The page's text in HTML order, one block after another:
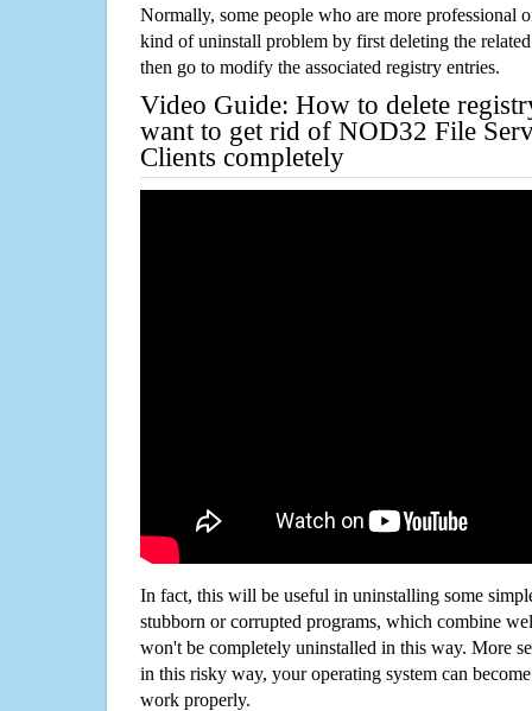
Normally, some people who are more professional
kind of uninstall problem by first deleting the
then go to modify the associated registry entries.
Video Guide: How to delete
want to get rid of NOD32 File
Clients completely
In fact, this will be useful in uninstalling some
stubborn or corrupted programs, which combine
won't be completely uninstalled in this way. More
in this risky way, your operating system can
work properly.